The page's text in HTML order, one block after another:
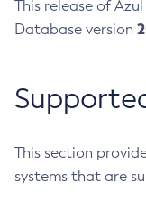
This release of
Database version
This section
systems that are